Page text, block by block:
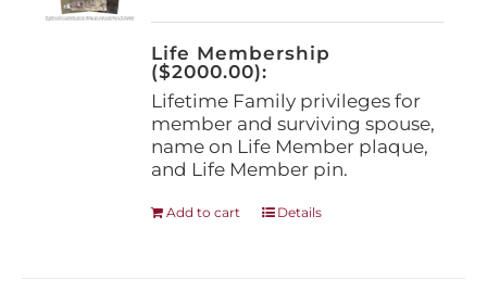
on
the
product
page
Life Membership
($2000.00):
Lifetime Family privileges for
member and surviving spouse,
name on Life Member plaque,
and Life Member pin.
Add to cart Details